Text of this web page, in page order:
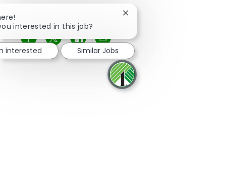
Share via Facebook
Share via twitter
Share via LinkedIn
Share via email
interested in this job?
Close chatbot notification
interested Similar Jobs